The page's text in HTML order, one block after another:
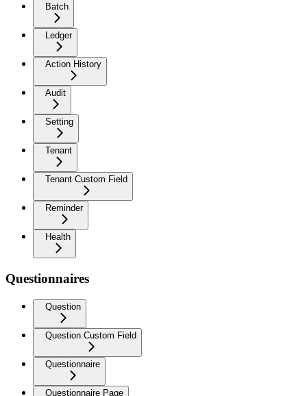
Batch
Ledger
Action History
Audit
Setting
Tenant
Tenant Custom Field
Reminder
Health
Questionnaires
Question
Question Custom Field
Questionnaire
Questionnaire Page